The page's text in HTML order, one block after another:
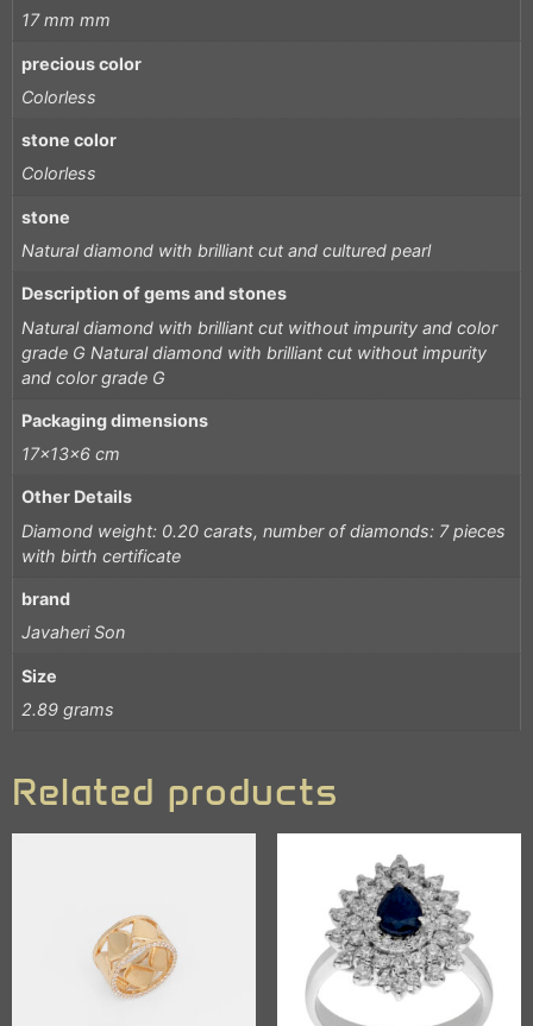
17 mm mm
precious color
Colorless
stone color
Colorless
stone
Natural diamond with brilliant cut and cultured pearl
Description of gems and stones
Natural diamond with brilliant cut without impurity and color
grade G Natural diamond with brilliant cut without impurity
and color grade G
Packaging dimensions
17x13x6 cm
Other Details
Diamond weight: 0.20 carats, number of diamonds: 7 pieces
with birth certificate
brand
Javaheri Son
Size
2.89 grams
Related products